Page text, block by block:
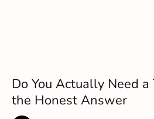
Do You Actually Need a
the Honest Answer